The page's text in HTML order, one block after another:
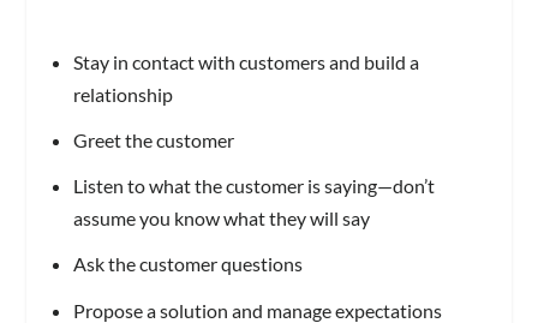
Stay in contact with customers and build a
relationship
Greet the customer
Listen to what the customer is saying—don’t
assume you know what they will say
Ask the customer questions
Propose a solution and manage expectations